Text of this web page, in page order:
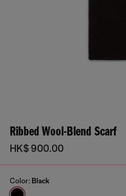
Ribbed Wool-Blend Scarf
HK$ 900.00
Color: Black